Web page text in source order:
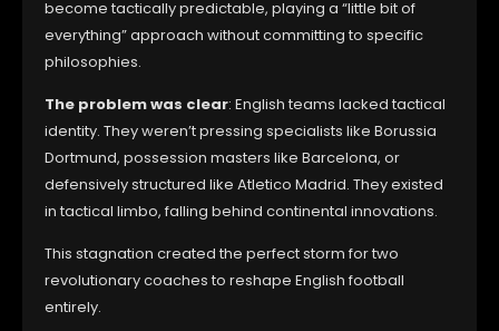
become tactically predictable, playing a “little bit of
everything” approach without committing to specific
philosophies.
The problem was clear: English teams lacked tactical
identity. They weren’t pressing specialists like Borussia
Dortmund, possession masters like Barcelona, or
defensively structured like Atletico Madrid. They existed
in tactical limbo, falling behind continental innovations.
This stagnation created the perfect storm for two
revolutionary coaches to reshape English football
entirely.